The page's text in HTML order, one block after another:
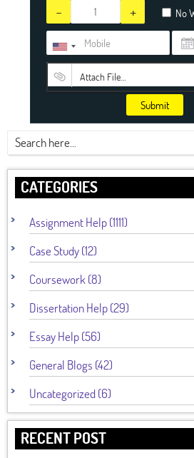
- + No
Attach File…
Submit
CATEGORIES
Assignment Help (1111)
Case Study (12)
Coursework (8)
Dissertation Help (29)
Essay Help (56)
General Blogs (42)
Uncategorized (6)
RECENT POST